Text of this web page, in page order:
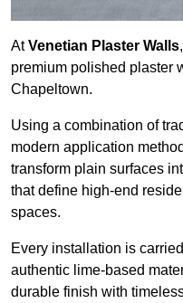
AtVenetian Plaster Walls
premium polished plaster
Chapeltown.
Using a combination of
modern application
transform plain surfaces
that define high-end
spaces.
Every installation is
authentic lime-based
durable finish with